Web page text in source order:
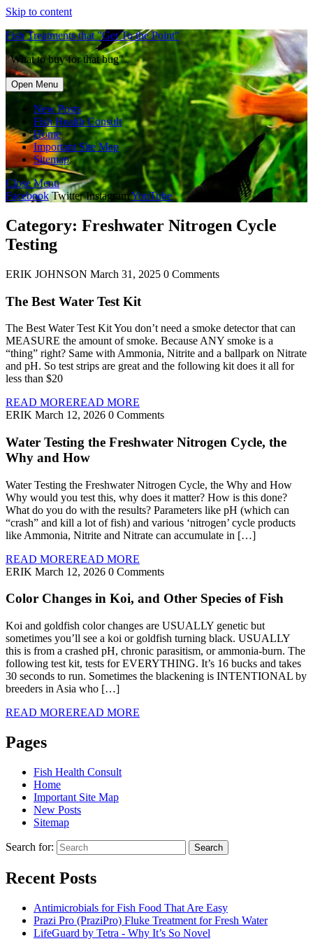
Skip to content
Fish Treatments that "Get To the Point"
"What to buy for that bug"
Open Menu
New Posts
Fish Health Consult
Home
Important Site Map
Sitemap
Close Menu
Facebook Twitter InstagramYouTube
Category: Freshwater Nitrogen Cycle
Testing
ERIK JOHNSON March 31, 2025 0 Comments
The Best Water Test Kit
The Best Water Test Kit You don’t need a smoke detector that can
MEASURE the amount of smoke. Because ANY smoke is a
“thing” right? Same with Ammonia, Nitrite and a ballpark on Nitrate
and pH. So test strips are great and the following kit does it all for
less than $20
READ MOREREAD MORE
ERIK March 12, 2026 0 Comments
Water Testing the Freshwater Nitrogen Cycle, the
Why and How
Water Testing the Freshwater Nitrogen Cycle, the Why and How
Why would you test this, why does it matter? How is this done?
What do you do with the results? Parameters like pH (which can
“crash” and kill a lot of fish) and various ‘nitrogen’ cycle products
like Ammonia, Nitrite and Nitrate can accumulate in […]
READ MOREREAD MORE
ERIK March 12, 2026 0 Comments
Color Changes in Koi, and Other Species of Fish
Koi and goldfish color changes are USUALLY genetic but
sometimes you’ll see a koi or goldfish turning black. USUALLY
this is from a crashed pH, chronic parasitism, or ammonia-burn. The
following test kit, tests for EVERYTHING. It’s 16 bucks and takes
30 seconds to run. Sometimes the blackening is INTENTIONAL by
breeders in Asia who […]
READ MOREREAD MORE
Pages
Fish Health Consult
Home
Important Site Map
New Posts
Sitemap
Search for: Search
Recent Posts
Antimicrobials for Fish Food That Are Easy
Prazi Pro (PraziPro) Fluke Treatment for Fresh Water
LifeGuard by Tetra - Why It’s So Novel